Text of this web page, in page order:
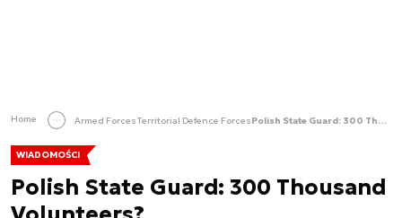
Home Armed ForcesTerritorial Defence Forces Polish State Guard: 300 Thousand Volunteers?
WIADOMOŚCI
Polish State Guard: 300 Thousand